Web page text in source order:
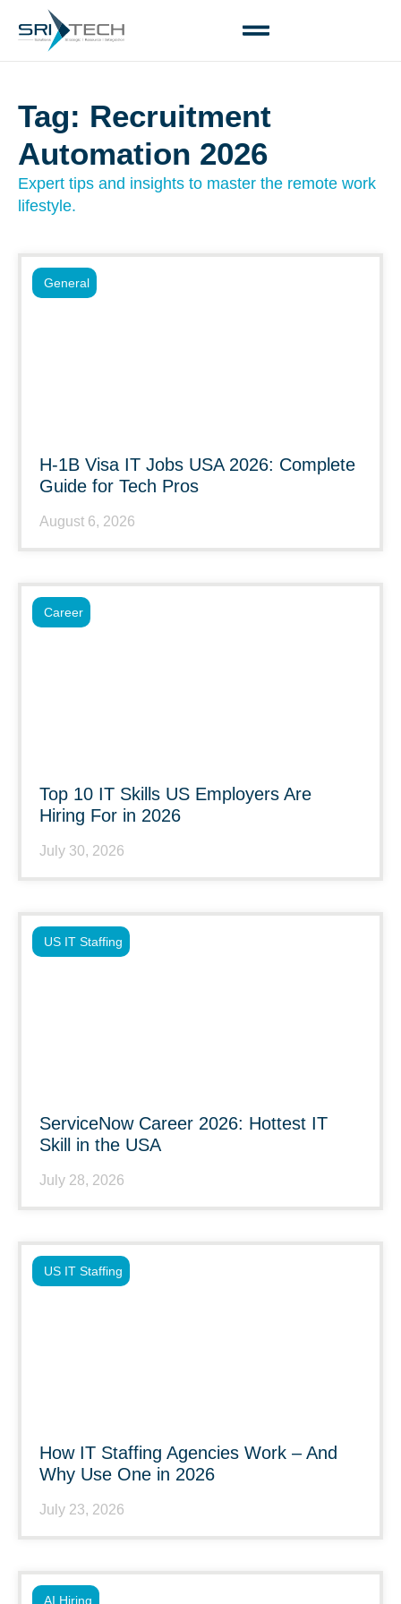
Tag: Recruitment
Automation 2026
Expert tips and insights to master the remote work
lifestyle.
H-1B Visa IT Jobs USA 2026: Complete
Guide for Tech Pros
August 6, 2026
General
Top 10 IT Skills US Employers Are
Hiring For in 2026
July 30, 2026
Career
ServiceNow Career 2026: Hottest IT
Skill in the USA
July 28, 2026
US IT Staffing
How IT Staffing Agencies Work – And
Why Use One in 2026
July 23, 2026
US IT Staffing
AI Hiring